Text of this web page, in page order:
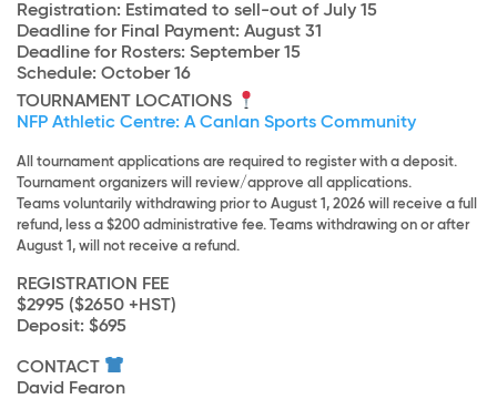
Registration: Estimated to sell-out of July 15
Deadline for Final Payment: August 31
Deadline for Rosters: September 15
Schedule: October 16
TOURNAMENT LOCATIONS
NFP Athletic Centre: A Canlan Sports Community
All tournament applications are required to register with a deposit.
Tournament organizers will review/approve all applications.
Teams voluntarily withdrawing prior to August 1, 2026 will receive a full
refund, less a $200 administrative fee. Teams withdrawing on or after
August 1, will not receive a refund.
REGISTRATION FEE
$2995 ($2650 +HST)
Deposit: $695
CONTACT
David Fearon